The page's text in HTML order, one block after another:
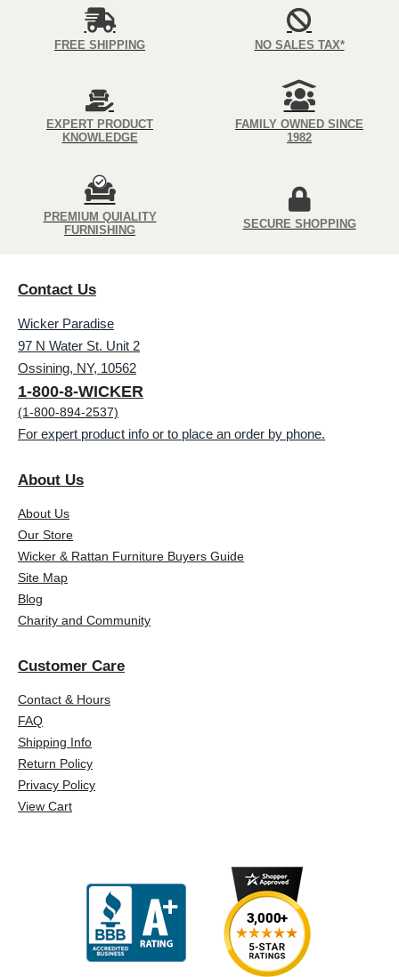
FREE SHIPPING NO SALES TAX*
EXPERT PRODUCT
KNOWLEDGE
FAMILY OWNED SINCE
1982
PREMIUM QUIALITY
FURNISHING
SECURE SHOPPING
Contact Us
Wicker Paradise
97 N Water St. Unit 2
Ossining, NY, 10562
1-800-8-WICKER
(1-800-894-2537)
For expert product info or to place an order by phone.
About Us
About Us
Our Store
Wicker & Rattan Furniture Buyers Guide
Site Map
Blog
Charity and Community
Customer Care
Contact & Hours
FAQ
Shipping Info
Return Policy
Privacy Policy
View Cart